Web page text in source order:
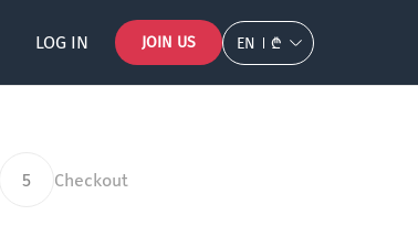
LOG IN JOIN US EN ₾
5 Checkout